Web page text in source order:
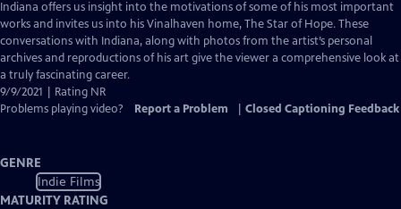
has
Closed
Captions
Indiana offers us insight into the motivations of some of his most important
works and invites us into his Vinalhaven home, The Star of Hope. These
conversations with Indiana, along with photos from the artist’s personal
archives and reproductions of his art give the viewer a comprehensive look at
a truly fascinating career.
9/9/2021 | Rating NR
Problems playing video?
Report a Problem Closed Captioning Feedback
GENRE
Indie Films
MATURITY RATING